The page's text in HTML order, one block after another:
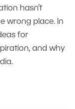
hasn’t
wrong place. In
for
and why